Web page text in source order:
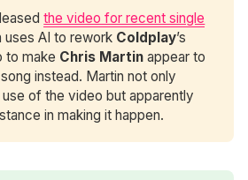
the video for recent single
uses AI to rework Coldplay’s
to make Chris Martin appear to
instead. Martin not only
of the video but apparently
in making it happen.